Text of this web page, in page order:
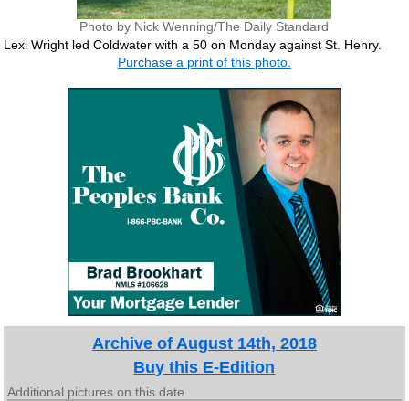
Photo by Nick Wenning/The Daily Standard
Lexi Wright led Coldwater with a 50 on Monday against St. Henry.
Purchase a print of this photo.
Archive of August 14th, 2018
Buy this E-Edition
Additional pictures on this date